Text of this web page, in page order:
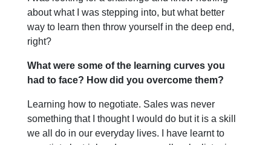
about what I was stepping into, but what better
way to learn then throw yourself in the deep end,
right?
What were some of the learning curves you
had to face? How did you overcome them?
Learning how to negotiate. Sales was never
something that I thought I would do but it is a skill
we all do in our everyday lives. I have learnt to